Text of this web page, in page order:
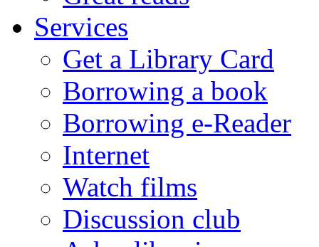
Services
Get a Library Card
Borrowing a book
Borrowing e-Reader
Internet
Watch films
Discussion club